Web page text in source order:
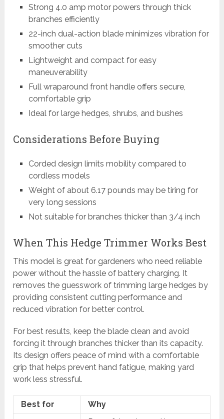
Strong 4.0 amp motor powers through thick
branches efficiently
22-inch dual-action blade minimizes vibration for
smoother cuts
Lightweight and compact for easy
maneuverability
Full wraparound front handle offers secure,
comfortable grip
Ideal for large hedges, shrubs, and bushes
Considerations Before Buying
Corded design limits mobility compared to
cordless models
Weight of about 6.17 pounds may be tiring for
very long sessions
Not suitable for branches thicker than 3/4 inch
When This Hedge Trimmer Works Best
This model is great for gardeners who need reliable
power without the hassle of battery charging. It
removes the guesswork of trimming large hedges by
providing consistent cutting performance and
reduced vibration for better control.
For best results, keep the blade clean and avoid
forcing it through branches thicker than its capacity.
Its design offers peace of mind with a comfortable
grip that helps prevent hand fatigue, making yard
work less stressful.
Best for
Why